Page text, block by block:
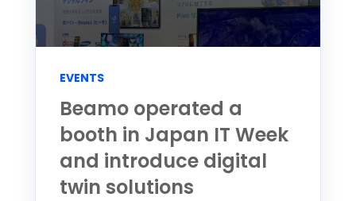
EVENTS
Beamo operated a
booth in Japan IT Week
and introduce digital
twin solutions